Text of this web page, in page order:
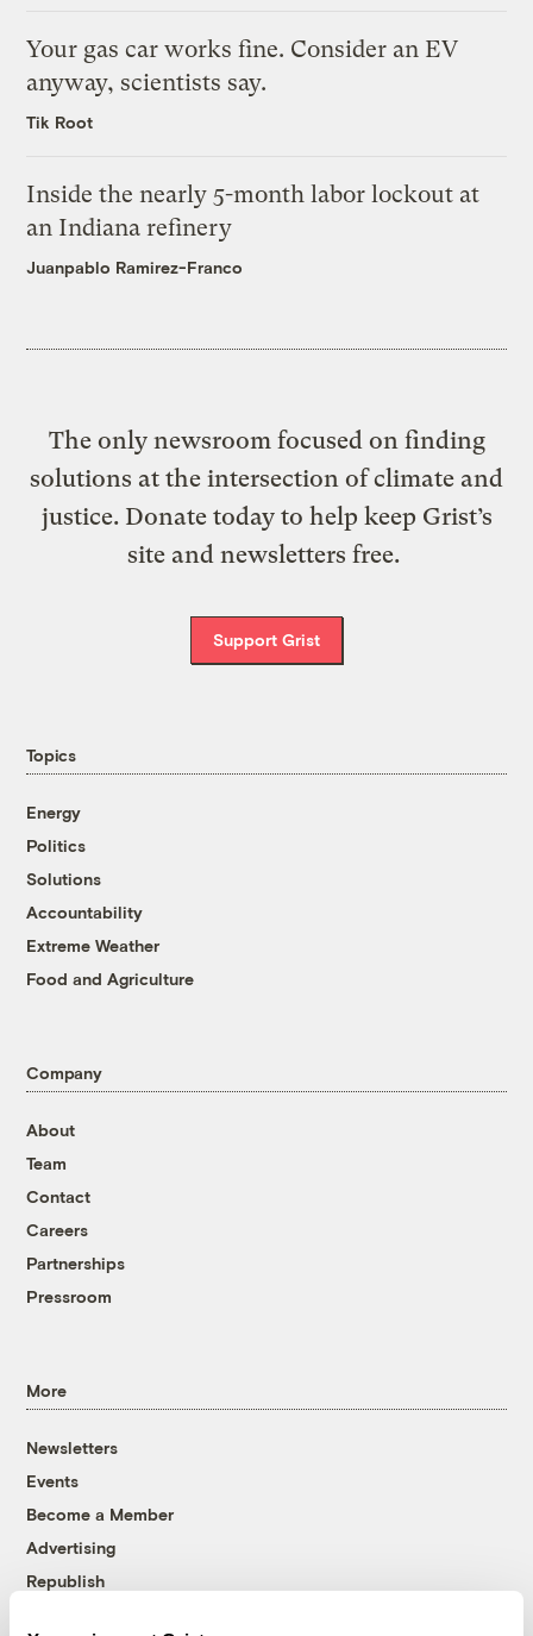
Your gas car works fine. Consider an EV
anyway, scientists say.
Tik Root
Inside the nearly 5-month labor lockout at
an Indiana refinery
Juanpablo Ramirez-Franco
The only newsroom focused on finding
solutions at the intersection of climate and
justice. Donate today to help keep Grist’s
site and newsletters free.
Support Grist
Topics
Energy
Politics
Solutions
Accountability
Extreme Weather
Food and Agriculture
Company
About
Team
Contact
Careers
Partnerships
Pressroom
More
Newsletters
Events
Become a Member
Advertising
Republish